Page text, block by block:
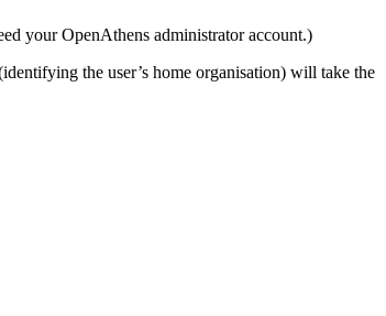
your OpenAthens administrator account.)
the user’s home organisation) will take the